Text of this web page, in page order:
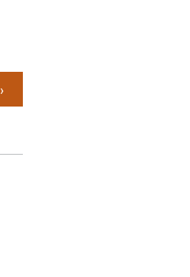
POWER OF ATTORNEY FORM 1285